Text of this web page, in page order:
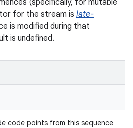
(specifically, for mutable
for the stream is late-
is modified during that
is undefined.
code points from this sequence